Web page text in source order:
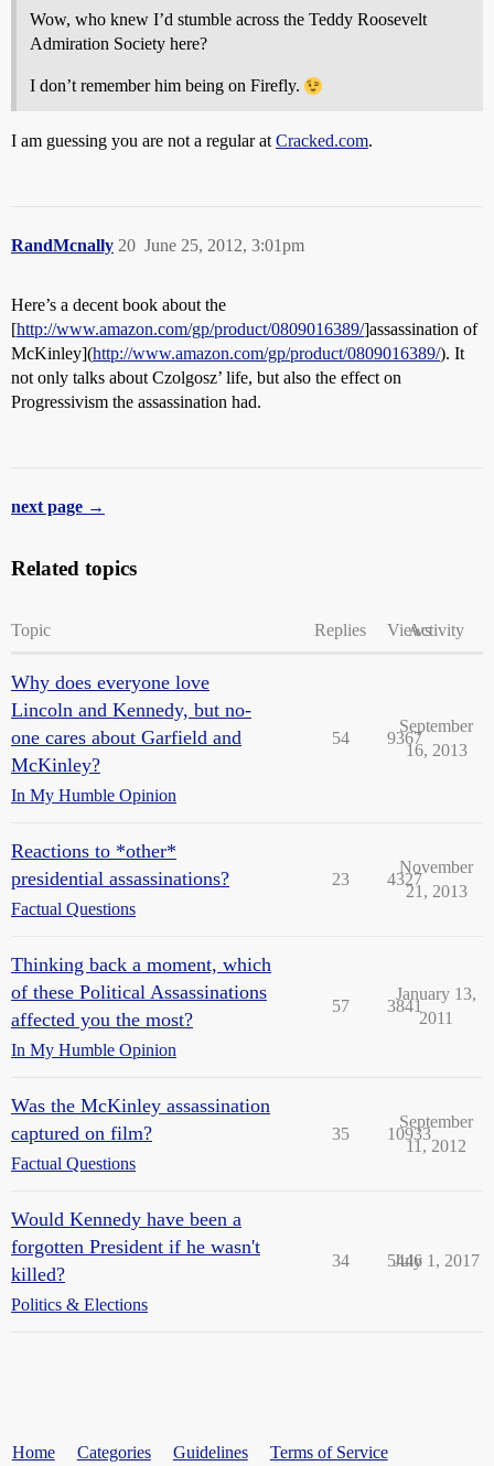
Wow, who knew I’d stumble across the Teddy Roosevelt
Admiration Society here?
I don’t remember him being on Firefly.
I am guessing you are not a regular at Cracked.com.
RandMcnally June 25, 2012, 3:01pm
20
Here’s a decent book about the
[http://www.amazon.com/gp/product/0809016389/]assassination of
McKinley](http://www.amazon.com/gp/product/0809016389/). It
not only talks about Czolgosz’ life, but also the effect on
Progressivism the assassination had.
next page →
Related topics
Topic Replies ViewsActivity
Why does everyone love
Lincoln and Kennedy, but no-
one cares about Garfield and
McKinley?
In My Humble Opinion
54 9367
September
16, 2013
Reactions to *other*
presidential assassinations?
Factual Questions
23 4327
November
21, 2013
Thinking back a moment, which
of these Political Assassinations
affected you the most?
In My Humble Opinion
57 3841
January 13,
2011
Was the McKinley assassination
captured on film?
Factual Questions
35 10933
September
11, 2012
Would Kennedy have been a
forgotten President if he wasn't
killed?
Politics & Elections
34 5446
July 1, 2017
Home Categories Guidelines Terms of Service